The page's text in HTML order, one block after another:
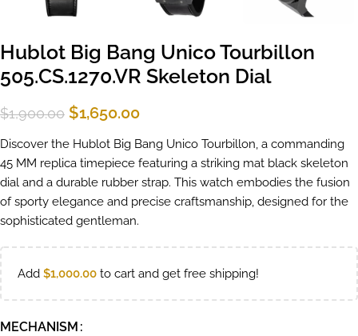
Hublot Big Bang Unico Tourbillon
505.CS.1270.VR Skeleton Dial
$1,900.00 $1,650.00
Discover the Hublot Big Bang Unico Tourbillon, a commanding
45 MM replica timepiece featuring a striking mat black skeleton
dial and a durable rubber strap. This watch embodies the fusion
of sporty elegance and precise craftsmanship, designed for the
sophisticated gentleman.
Add $1,000.00 to cart and get free shipping!
MECHANISM